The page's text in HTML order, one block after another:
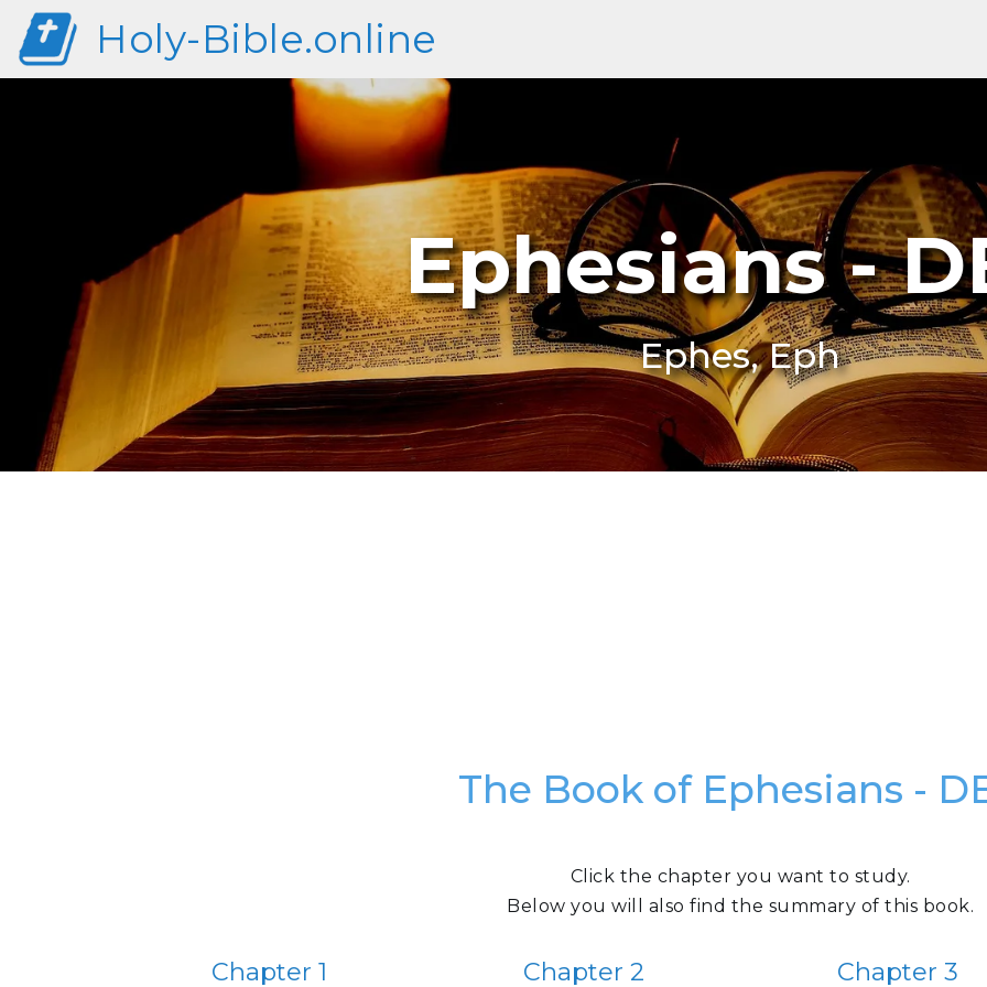
Holy-Bible.online
Ephesians -
Ephes, Eph
The Book of Ephesians -
Click the chapter you want to study.
Below you will also find the summary of this book.
Chapter 1 Chapter 2 Chapter 3